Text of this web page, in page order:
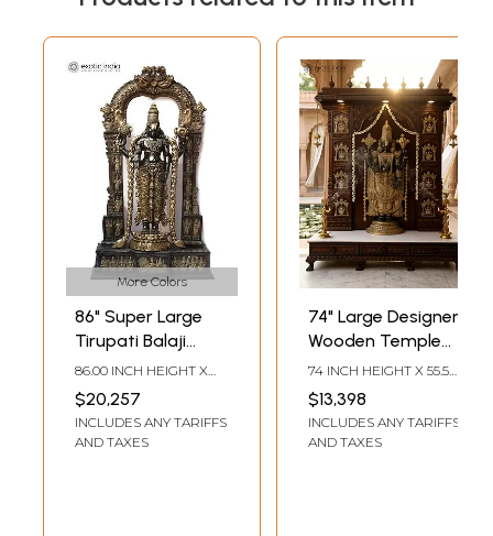
More Colors
86" Super Large
Tirupati Balaji
(Venkateshvara)
with Kirtimukha
Throne | Brass
Statue
86.00 INCH HEIGHT X
18.00 INCH DEPTH
$20,257
INCLUDES ANY TARIFFS
AND TAXES
74" Large Designer
Wooden Temple
with Tirupati Balaji
(Venkateshvara)
Statue in Brass
74 INCH HEIGHT X 55.5
LENGTH
$13,398
INCLUDES ANY TARIFFS
AND TAXES